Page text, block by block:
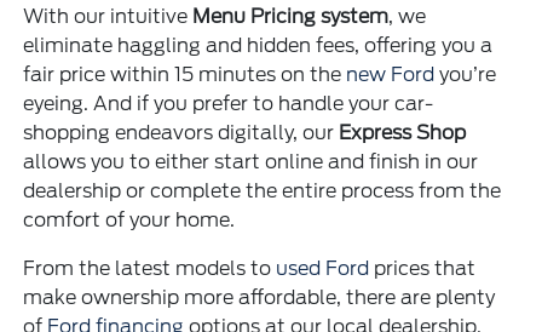
With our intuitive Menu Pricing system, we
eliminate haggling and hidden fees, offering you a
fair price within 15 minutes on the new Ford you’re
eyeing. And if you prefer to handle your car-
shopping endeavors digitally, our Express Shop
allows you to either start online and finish in our
dealership or complete the entire process from the
comfort of your home.
From the latest models to used Ford prices that
make ownership more affordable, there are plenty
of Ford financing options at our local dealership.